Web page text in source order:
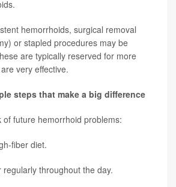
hemorrhoids, surgical removal
or stapled procedures may be
are typically reserved for more
very effective.
steps that make a big difference
of future hemorrhoid problems:
fiber diet.
regularly throughout the day.